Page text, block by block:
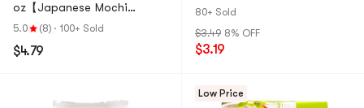
oz【Japanese Mochi
Daifuku Dessert】
5.0 (8) · 100+ Sold
$4.79
80+ Sold
$3.49 8% OFF
$3.19
Low Price